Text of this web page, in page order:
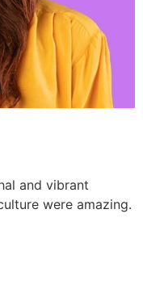
and vibrant
were amazing.